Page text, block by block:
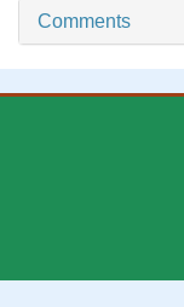
Comments